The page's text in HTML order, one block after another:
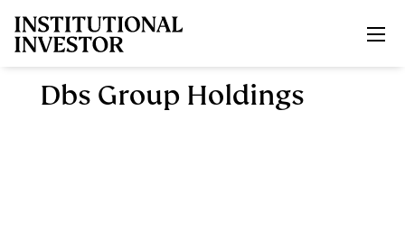
Dbs Group Holdings